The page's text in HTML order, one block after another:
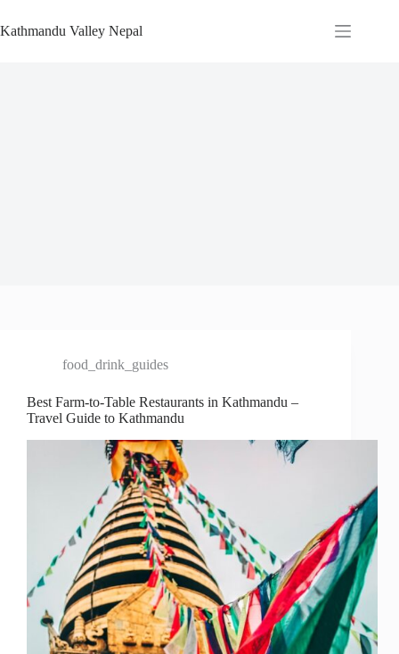
to
content
Kathmandu Valley Nepal
food_drink_guides
Best Farm-to-Table Restaurants in Kathmandu –
Travel Guide to Kathmandu